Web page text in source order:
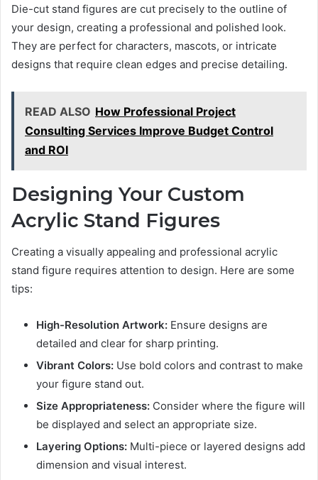
Die-cut stand figures are cut precisely to the outline of
your design, creating a professional and polished look.
They are perfect for characters, mascots, or intricate
designs that require clean edges and precise detailing.
READ ALSO How Professional Project
Consulting Services Improve Budget Control
and ROI
Designing Your Custom
Acrylic Stand Figures
Creating a visually appealing and professional acrylic
stand figure requires attention to design. Here are some
tips:
High-Resolution Artwork: Ensure designs are
detailed and clear for sharp printing.
Vibrant Colors: Use bold colors and contrast to make
your figure stand out.
Size Appropriateness: Consider where the figure will
be displayed and select an appropriate size.
Layering Options: Multi-piece or layered designs add
dimension and visual interest.